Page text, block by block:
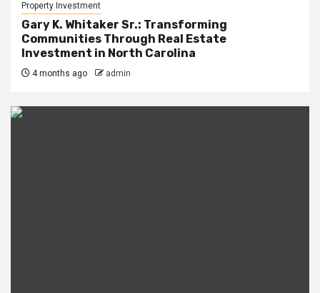
Property Investment
Gary K. Whitaker Sr.: Transforming
Communities Through Real Estate
Investment in North Carolina
4 months ago admin